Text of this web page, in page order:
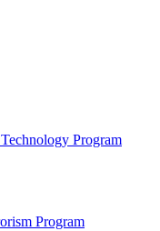
Program
Program